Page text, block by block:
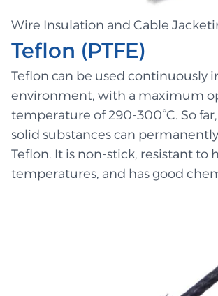
Wire Insulation and Cable
Teflon (PTFE)
Teflon can be used continuously
environment, with a maximum
temperature of 290-300°C. So
solid substances can
Teflon. It is non-stick, resistant to
temperatures, and has good